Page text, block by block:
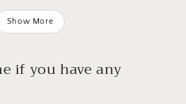
Show More
if you have any